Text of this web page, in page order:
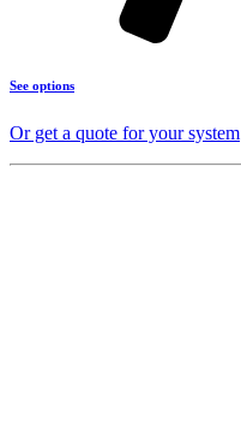
See options
Or get a quote for your system